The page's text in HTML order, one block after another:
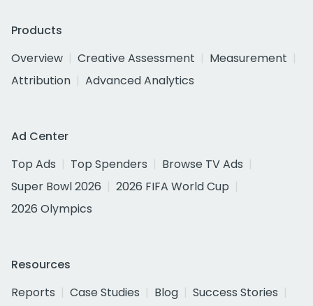
Products
Overview
Creative Assessment
Measurement
Attribution
Advanced Analytics
Ad Center
Top Ads
Top Spenders
Browse TV Ads
Super Bowl 2026
2026 FIFA World Cup
2026 Olympics
Resources
Reports
Case Studies Blog
Success Stories